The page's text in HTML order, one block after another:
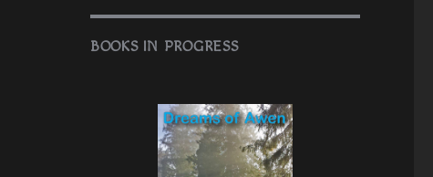
BOOKS IN PROGRESS